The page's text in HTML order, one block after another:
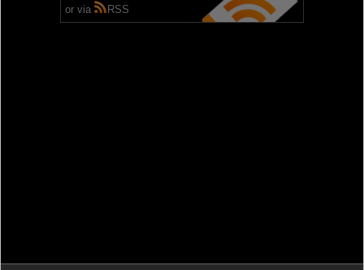
or via RSS